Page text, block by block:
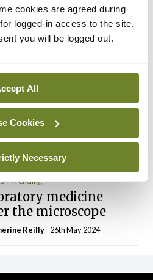
cookies are agreed during
logged-in access to the site.
you will be logged out.
All
Cookies
Necessary
Lynch- 20th Oct 2024
Mercedes E-Class: A
Conneally Opinion Trending
is turning into a
not a vocation
Conneally- 09th Jun 2024
Trending
medicine
the microscope
Reilly- 26th May 2024